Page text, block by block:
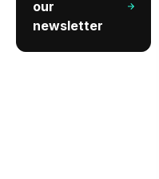
our
newsletter